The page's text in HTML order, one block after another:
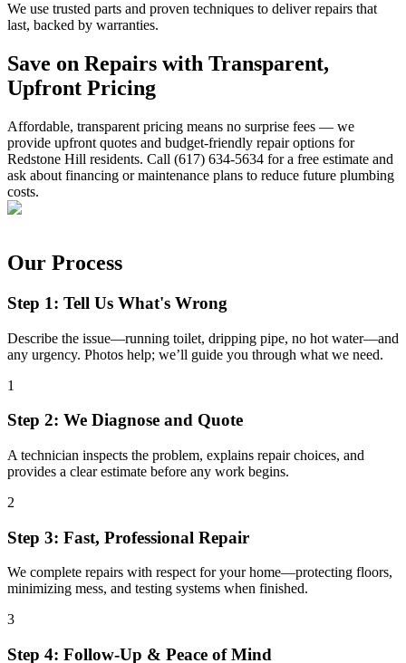
We use trusted parts and proven techniques to deliver repairs that
last, backed by warranties.
Save on Repairs with Transparent,
Upfront Pricing
Affordable, transparent pricing means no surprise fees — we
provide upfront quotes and budget-friendly repair options for
Redstone Hill residents. Call (617) 634-5634 for a free estimate and
ask about financing or maintenance plans to reduce future plumbing
costs.
Our Process
Step 1: Tell Us What's Wrong
Describe the issue—running toilet, dripping pipe, no hot water—and
any urgency. Photos help; we’ll guide you through what we need.
1
Step 2: We Diagnose and Quote
A technician inspects the problem, explains repair choices, and
provides a clear estimate before any work begins.
2
Step 3: Fast, Professional Repair
We complete repairs with respect for your home—protecting floors,
minimizing mess, and testing systems when finished.
3
Step 4: Follow-Up & Peace of Mind